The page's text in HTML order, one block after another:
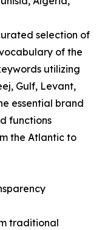
selection of
of the
utilizing
Gulf, Levant,
essential brand
functions
the Atlantic to
traditional